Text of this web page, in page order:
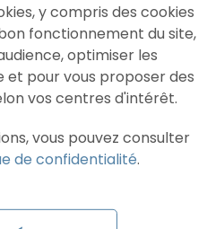
tab enabling in-depth
featuring follow-up
interaction and web
the other hand, appear
search results to
answer, including to
at once.
y compris des cookies
fonctionnement du site,
optimiser les
et pour vous proposer des
vos centres d'intérêt.
vous pouvez consulter
de confidentialité.